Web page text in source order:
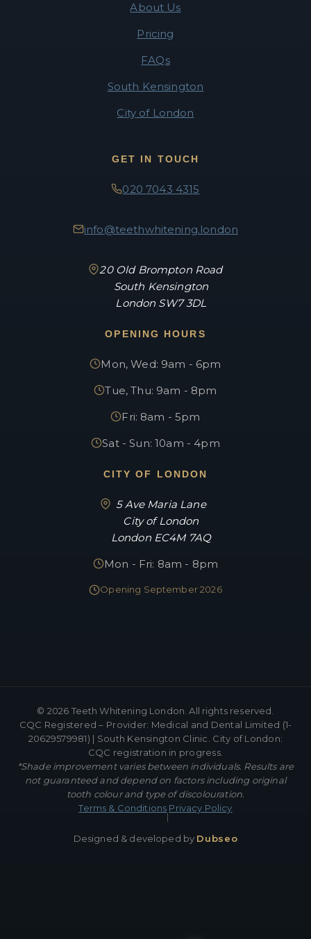
About Us
Pricing
FAQs
South Kensington
City of London
GET IN TOUCH
020 7043 4315
info@teethwhitening.london
20 Old Brompton Road
South Kensington
London SW7 3DL
OPENING HOURS
Mon, Wed: 9am - 6pm
Tue, Thu: 9am - 8pm
Fri: 8am - 5pm
Sat - Sun: 10am - 4pm
CITY OF LONDON
5 Ave Maria Lane
City of London
London EC4M 7AQ
Mon - Fri: 8am - 8pm
Opening September 2026
© 2026 Teeth Whitening London. All rights reserved.
CQC Registered – Provider: Medical and Dental Limited (1-
20629579981) | South Kensington Clinic. City of London:
CQC registration in progress.
*Shade improvement varies between individuals. Results are
not guaranteed and depend on factors including original
tooth colour and type of discolouration.
Terms & Conditions
|
Privacy Policy
Designed & developed by Dubseo